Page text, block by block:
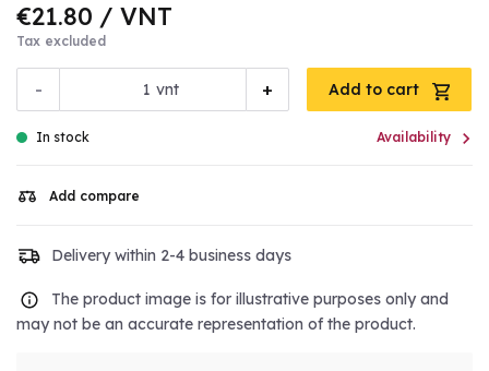
€21.80 / VNT
Tax excluded
- +
vnt Add to cart
In stock Availability 
Add compare
Delivery within 2-4 business days
The product image is for illustrative purposes only and
may not be an accurate representation of the product.